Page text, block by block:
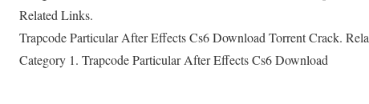
Related Links.
Trapcode Particular After Effects Cs6 Download Torrent Crack.
Category 1. Trapcode Particular After Effects Cs6 Download